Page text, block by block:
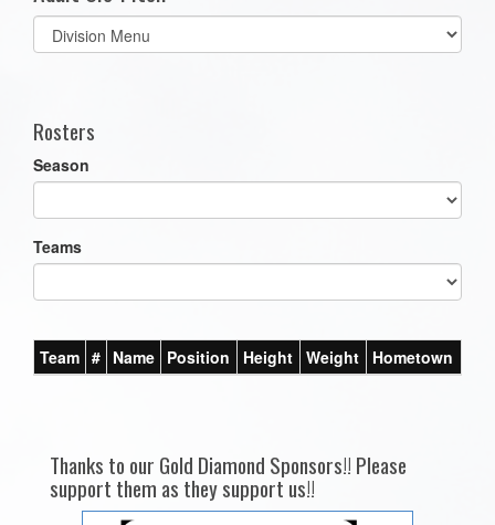
Select
list(select
Rosters
Season
Teams
Team # Name Position Height Weight Hometown
Thanks to our Gold Diamond Sponsors!! Please
support them as they support us!!